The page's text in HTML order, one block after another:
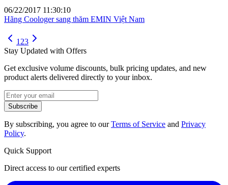
06/22/2017 11:30:10
Hãng Coologer sang thăm EMIN Việt Nam
1 23
Stay Updated with Offers
Get exclusive volume discounts, bulk pricing updates, and new
product alerts delivered directly to your inbox.
Subscribe
By subscribing, you agree to ourTerms of Service and Privacy
Policy.
Quick Support
Direct access to our certified experts